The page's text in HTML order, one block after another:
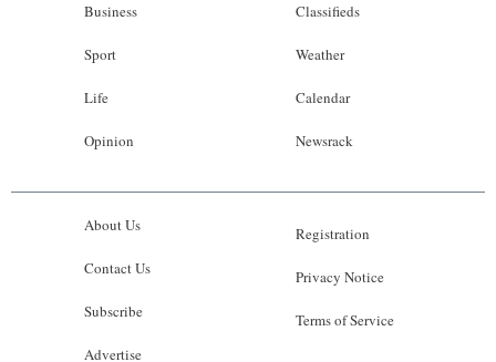
Business
Sport
Life
Opinion
Classifieds
Weather
Calendar
Newsrack
About Us
Contact Us
Subscribe
Advertise
Registration
Privacy Notice
Terms of Service